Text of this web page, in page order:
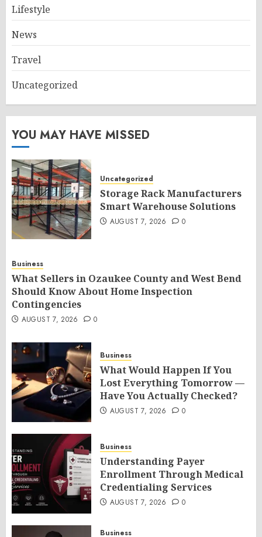
Lifestyle
News
Travel
Uncategorized
YOU MAY HAVE MISSED
Uncategorized
Storage Rack Manufacturers
Smart Warehouse Solutions
AUGUST 7, 2026 0
Business
What Sellers in Ozaukee County and West Bend
Should Know About Home Inspection
Contingencies
AUGUST 7, 2026 0
Business
What Would Happen If You
Lost Everything Tomorrow —
Have You Actually Checked?
AUGUST 7, 2026 0
Business
Understanding Payer
Enrollment Through Medical
Credentialing Services
AUGUST 7, 2026 0
Business